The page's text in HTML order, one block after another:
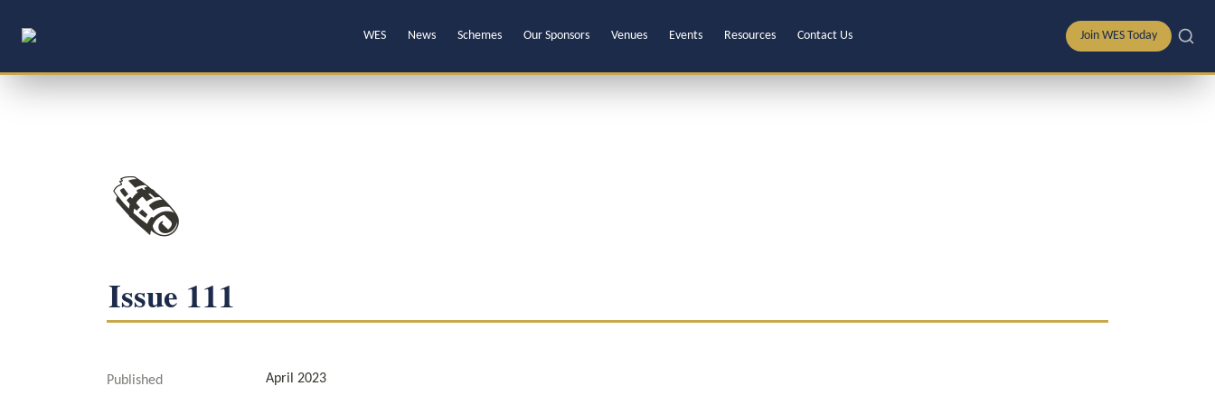
WES News Schemes Our Sponsors Venues Events Resources Contact Us Join WES Today
🗞️
Issue 111
Published April 2023